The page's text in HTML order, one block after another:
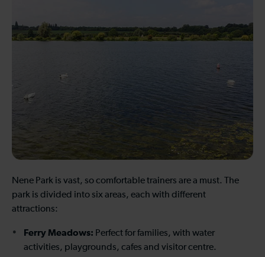
Nene Park is vast, so comfortable trainers are a must. The
park is divided into six areas, each with different
attractions:
Ferry Meadows: Perfect for families, with water
activities, playgrounds, cafes and visitor centre.